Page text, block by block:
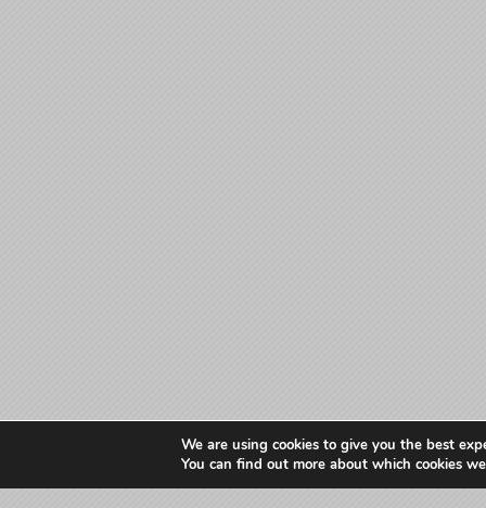
We are using cookies to give you the best
You can find out more about which cookies